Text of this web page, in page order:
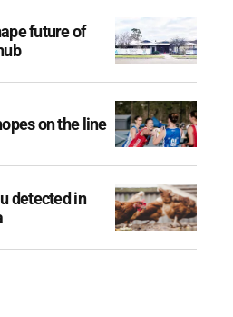
future of
on the line
detected in